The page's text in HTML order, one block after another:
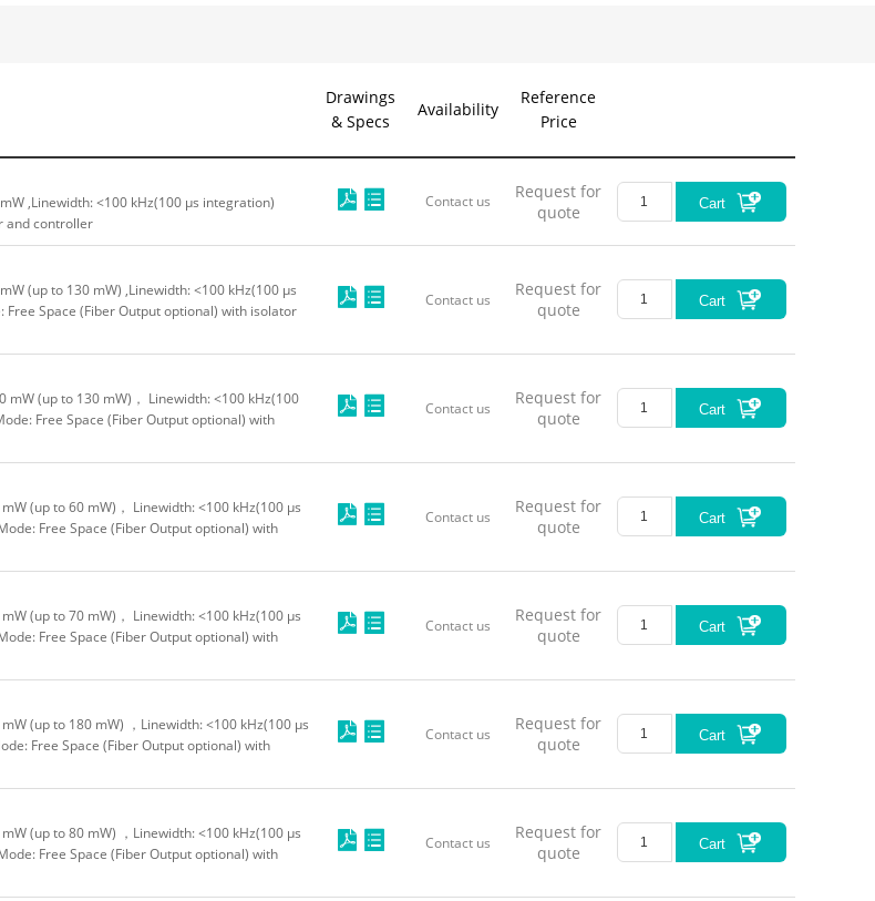
Drawings
& Specs
Availability
Reference
Price
,Linewidth: <100 kHz(100 μs integration)
and controller
Contact us
Request for
quote
Cart
(up to 130 mW) ,Linewidth: <100 kHz(100 μs
Free Space (Fiber Output optional) with isolator
Contact us
Request for
quote
Cart
(up to 130 mW)， Linewidth: <100 kHz(100
Free Space (Fiber Output optional) with
Contact us
Request for
quote
Cart
(up to 60 mW)， Linewidth: <100 kHz(100 μs
Free Space (Fiber Output optional) with
Contact us
Request for
quote
Cart
(up to 70 mW)， Linewidth: <100 kHz(100 μs
Free Space (Fiber Output optional) with
Contact us
Request for
quote
Cart
(up to 180 mW) ，Linewidth: <100 kHz(100 μs
Free Space (Fiber Output optional) with
Contact us
Request for
quote
Cart
(up to 80 mW) ，Linewidth: <100 kHz(100 μs
Free Space (Fiber Output optional) with
Contact us
Request for
quote
Cart